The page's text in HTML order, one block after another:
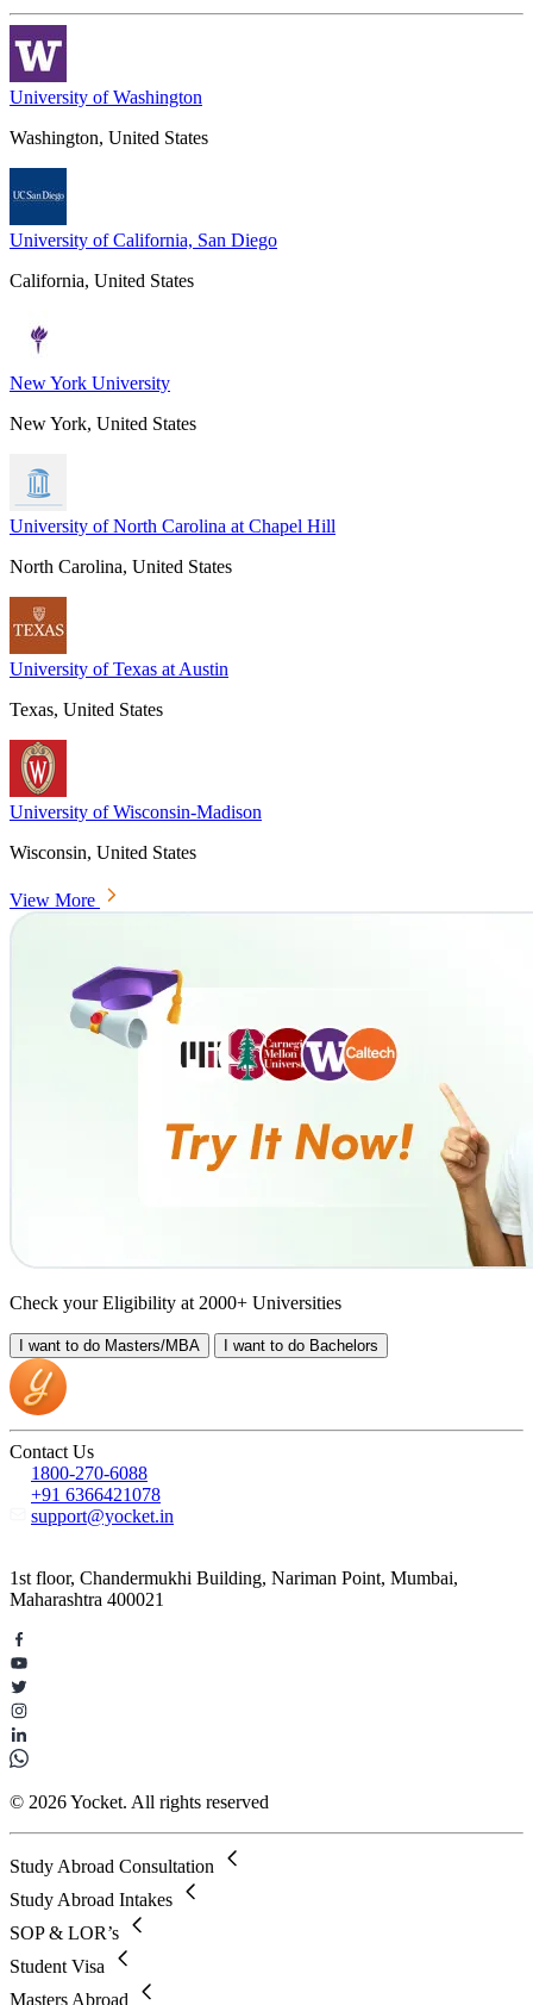
University of Washington
Washington, United States
University of California, San Diego
California, United States
New York University
New York, United States
University of North Carolina at Chapel Hill
North Carolina, United States
University of Texas at Austin
Texas, United States
University of Wisconsin-Madison
Wisconsin, United States
View More
Check your Eligibility at 2000+ Universities
I want to do Masters/MBA I want to do Bachelors
Contact Us
1800-270-6088
+91 6366421078
support@yocket.in
1st floor, Chandermukhi Building, Nariman Point, Mumbai,
Maharashtra 400021
© 2026 Yocket. All rights reserved
Study Abroad Consultation
Study Abroad Intakes
SOP & LOR’s
Student Visa
Masters Abroad